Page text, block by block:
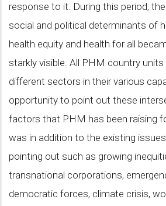
response to it. During this period,
social and political determinants of
health equity and health for all
starkly visible. All PHM country
different sectors in their various
opportunity to point out these
factors that PHM has been raising
was in addition to the existing
pointing out such as growing
transnational corporations,
democratic forces, climate crisis,